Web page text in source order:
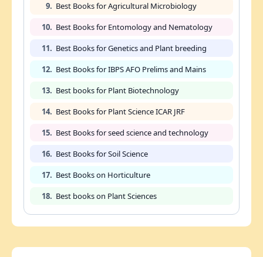
9. Best Books for Agricultural Microbiology
10. Best Books for Entomology and Nematology
11. Best Books for Genetics and Plant breeding
12. Best Books for IBPS AFO Prelims and Mains
13. Best books for Plant Biotechnology
14. Best Books for Plant Science ICAR JRF
15. Best Books for seed science and technology
16. Best Books for Soil Science
17. Best Books on Horticulture
18. Best books on Plant Sciences